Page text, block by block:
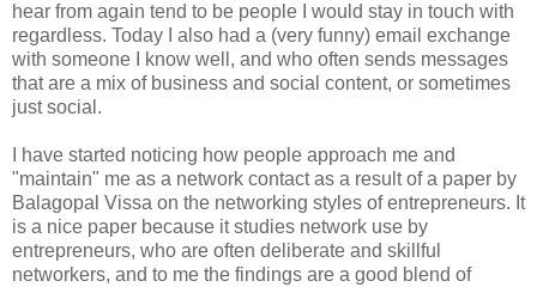
hear from again tend to be people I would stay in touch with
regardless. Today I also had a (very funny) email exchange
with someone I know well, and who often sends messages
that are a mix of business and social content, or sometimes
just social.
I have started noticing how people approach me and
"maintain" me as a network contact as a result of a paper by
Balagopal Vissa on the networking styles of entrepreneurs. It
is a nice paper because it studies network use by
entrepreneurs, who are often deliberate and skillful
networkers, and to me the findings are a good blend of